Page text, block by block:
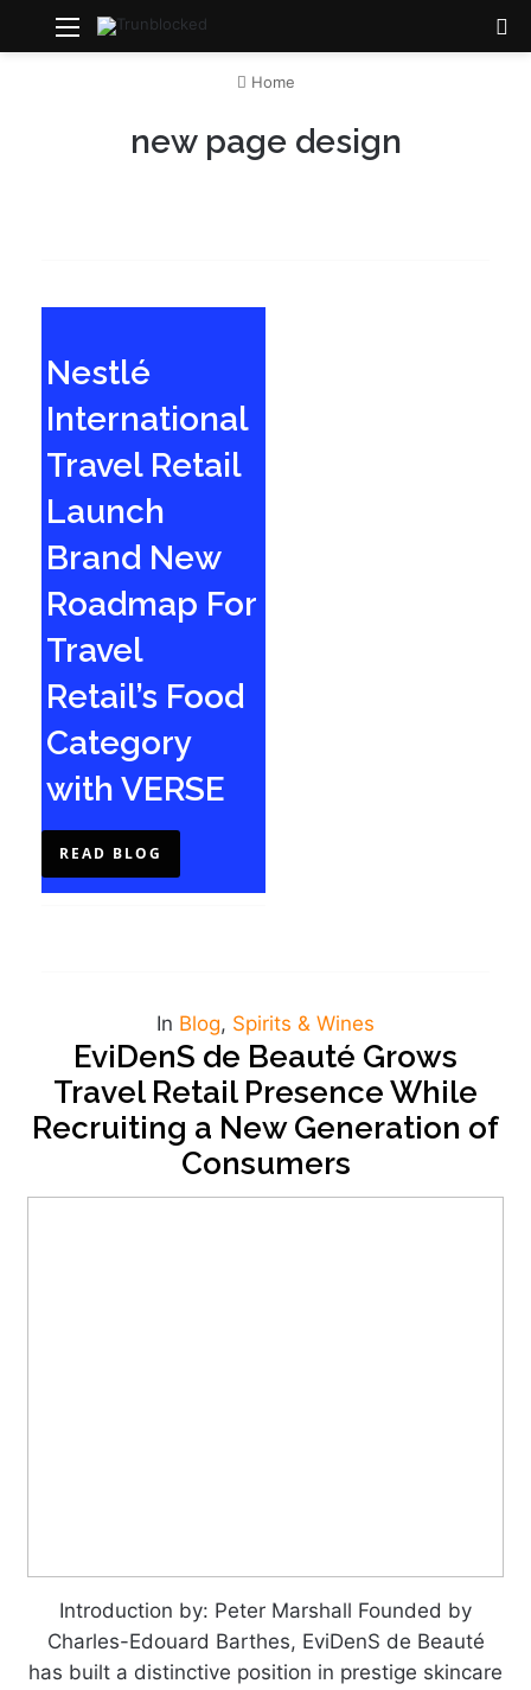
Menu
Home
new page design
Nestlé
International
Travel Retail
Launch
Brand New
Roadmap For
Travel
Retail’s Food
Category
with VERSE
READ BLOG
In Blog, Spirits & Wines
EviDenS de Beauté Grows
Travel Retail Presence While
Recruiting a New Generation of
Consumers
Introduction by: Peter Marshall Founded by
Charles-Edouard Barthes, EviDenS de Beauté
has built a distinctive position in prestige skincare